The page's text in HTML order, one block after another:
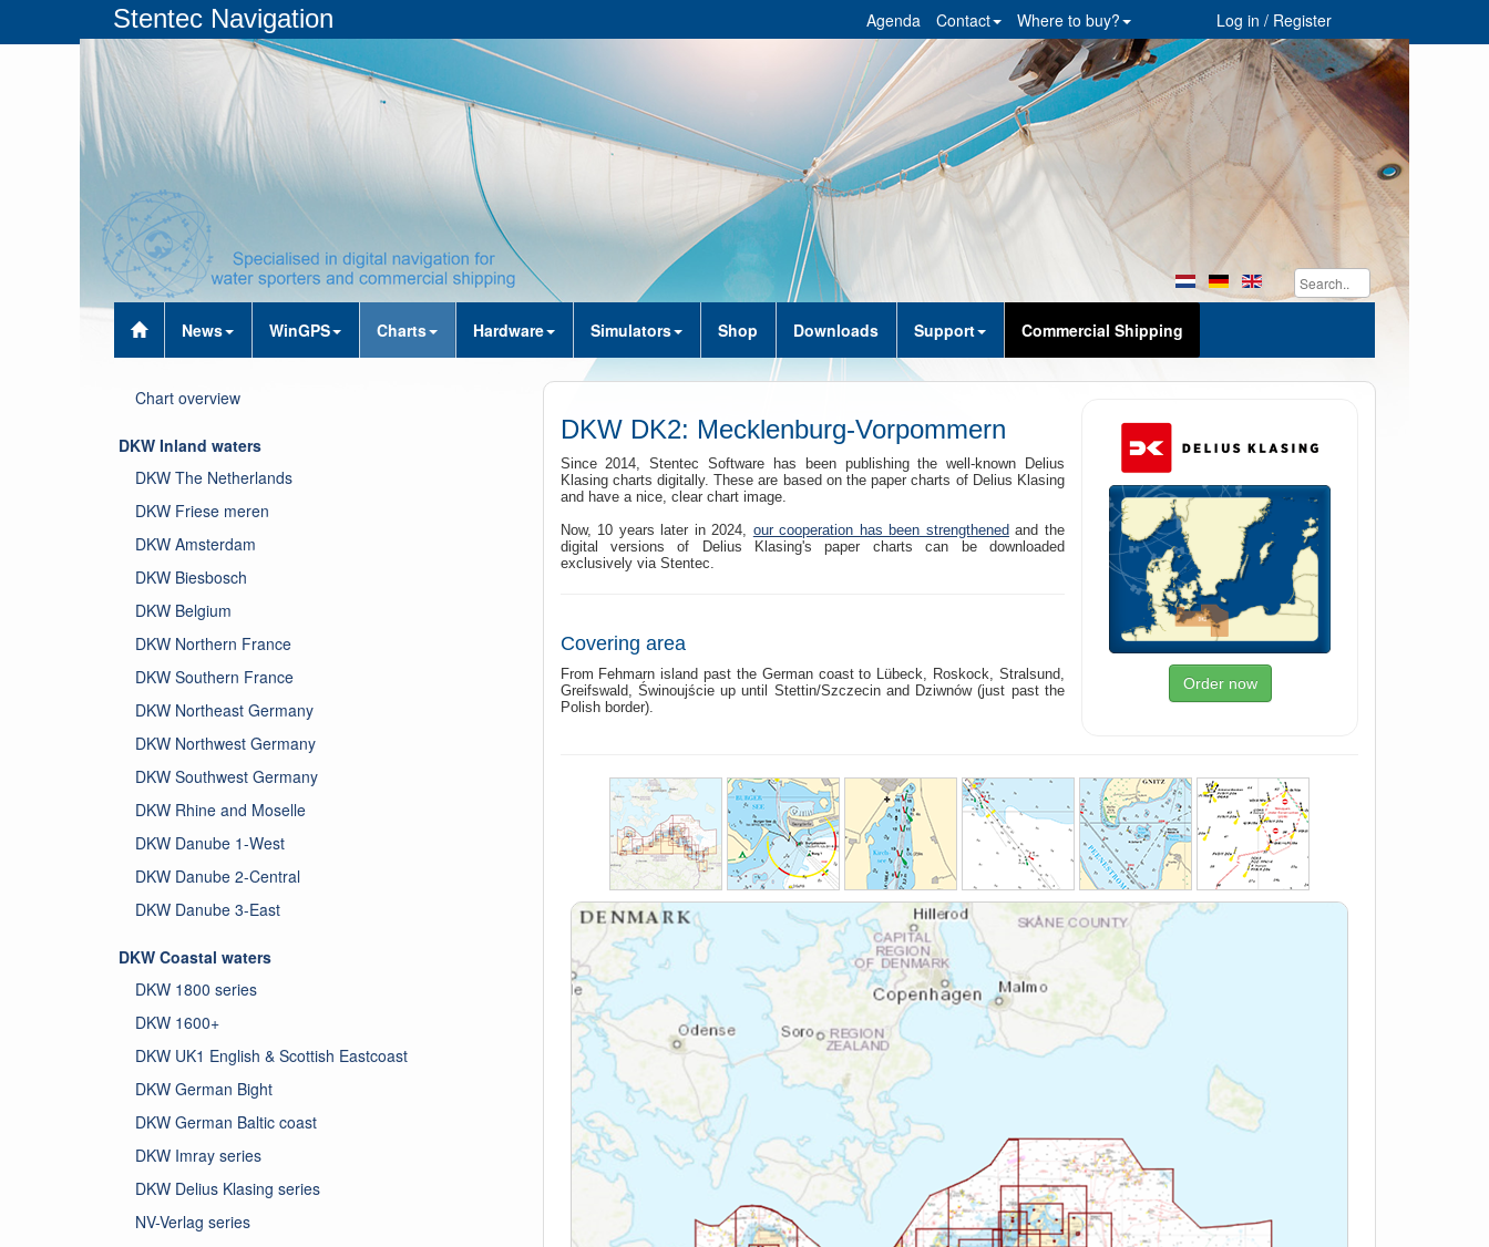
Stentec Navigation Log in / Register
Where to buy?
Contact
Agenda
News WinGPS Charts Hardware Simulators Shop Downloads Support Commercial Shipping
Order now
DKW DK2: Mecklenburg-Vorpommern
Since 2014, Stentec Software has been publishing the well-known Delius
Klasing charts digitally. These are based on the paper charts of Delius Klasing
and have a nice, clear chart image.
Now, 10 years later in 2024, our cooperation has been strengthened and the
digital versions of Delius Klasing's paper charts can be downloaded
exclusively via Stentec.
Covering area
From Fehmarn island past the German coast to Lübeck, Roskock, Stralsund,
Greifswald, Świnoujście up until Stettin/Szczecin and Dziwnów (just past the
Polish border).
Chart overview
DKW Inland waters
DKW The Netherlands
DKW Friese meren
DKW Amsterdam
DKW Biesbosch
DKW Belgium
DKW Northern France
DKW Southern France
DKW Northeast Germany
DKW Northwest Germany
DKW Southwest Germany
DKW Rhine and Moselle
DKW Danube 1-West
DKW Danube 2-Central
DKW Danube 3-East
DKW Coastal waters
DKW 1800 series
DKW 1600+
DKW UK1 English & Scottish Eastcoast
DKW German Bight
DKW German Baltic coast
DKW Imray series
DKW Delius Klasing series
NV-Verlag series